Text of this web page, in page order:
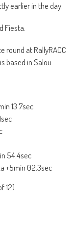
earlier in the day.
Fiesta.
round at RallyRACC
based in Salou.
13.7sec
54.4sec
+5min 02.3sec
12)